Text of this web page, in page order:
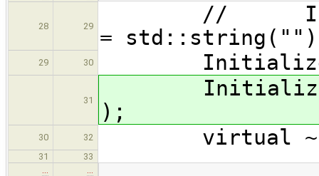
28 29
//
=
29 30 Initializer(
31
Initializer(
);
30 32 virtual
31
33